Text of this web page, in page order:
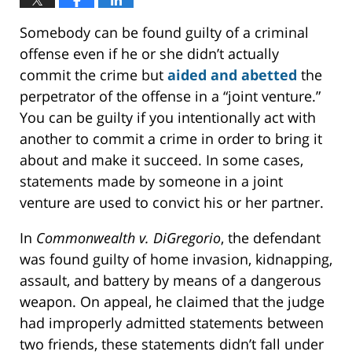
Somebody can be found guilty of a criminal
offense even if he or she didn’t actually
commit the crime but aided and abetted the
perpetrator of the offense in a “joint venture.”
You can be guilty if you intentionally act with
another to commit a crime in order to bring it
about and make it succeed. In some cases,
statements made by someone in a joint
venture are used to convict his or her partner.
In Commonwealth v. DiGregorio, the defendant
was found guilty of home invasion, kidnapping,
assault, and battery by means of a dangerous
weapon. On appeal, he claimed that the judge
had improperly admitted statements between
two friends, these statements didn’t fall under